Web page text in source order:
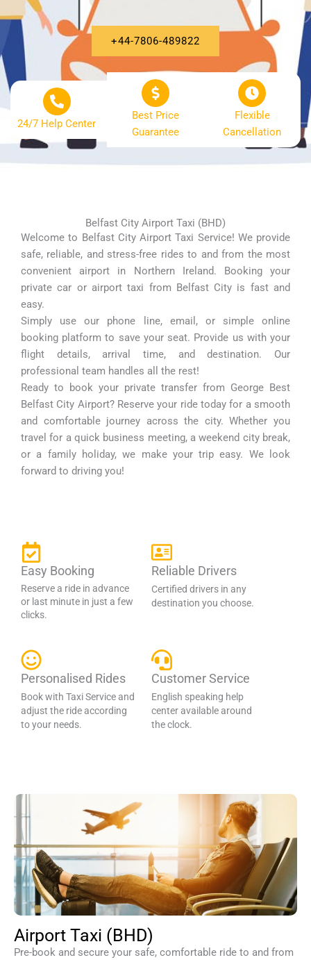
+44-7806-489822
24/7 Help Center
Best Price
Guarantee
Flexible
Cancellation
Belfast City Airport Taxi (BHD)
Welcome to Belfast City Airport Taxi Service! We provide
safe, reliable, and stress-free rides to and from the most
convenient airport in Northern Ireland. Booking your
private car or airport taxi from Belfast City is fast and
easy.
Simply use our phone line, email, or simple online
booking platform to save your seat. Provide us with your
flight details, arrival time, and destination. Our
professional team handles all the rest!
Ready to book your private transfer from George Best
Belfast City Airport? Reserve your ride today for a smooth
and comfortable journey across the city. Whether you
travel for a quick business meeting, a weekend city break,
or a family holiday, we make your trip easy. We look
forward to driving you!
Easy Booking
Reserve a ride in advance
or last minute in just a few
clicks.
Reliable Drivers
Certified drivers in any
destination you choose.
Personalised Rides
Book with Taxi Service and
adjust the ride according
to your needs.
Customer Service
English speaking help
center available around
the clock.
Airport Taxi (BHD)
Pre-book and secure your safe, comfortable ride to and from